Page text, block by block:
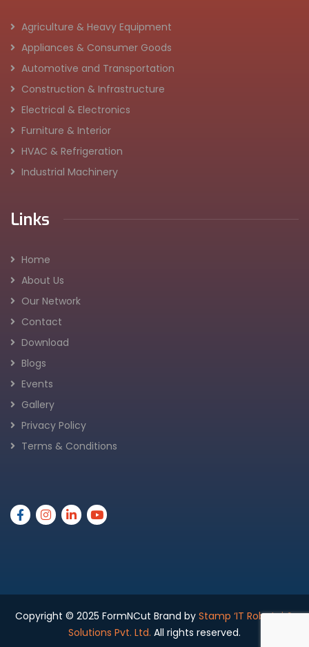
Agriculture & Heavy Equipment
Appliances & Consumer Goods
Automotive and Transportation
Construction & Infrastructure
Electrical & Electronics
Furniture & Interior
HVAC & Refrigeration
Industrial Machinery
Links
Home
About Us
Our Network
Contact
Download
Blogs
Events
Gallery
Privacy Policy
Terms & Conditions
Copyright © 2025 FormNCut Brand by Stamp ‘IT Robotai &
Solutions Pvt. Ltd. All rights reserved.